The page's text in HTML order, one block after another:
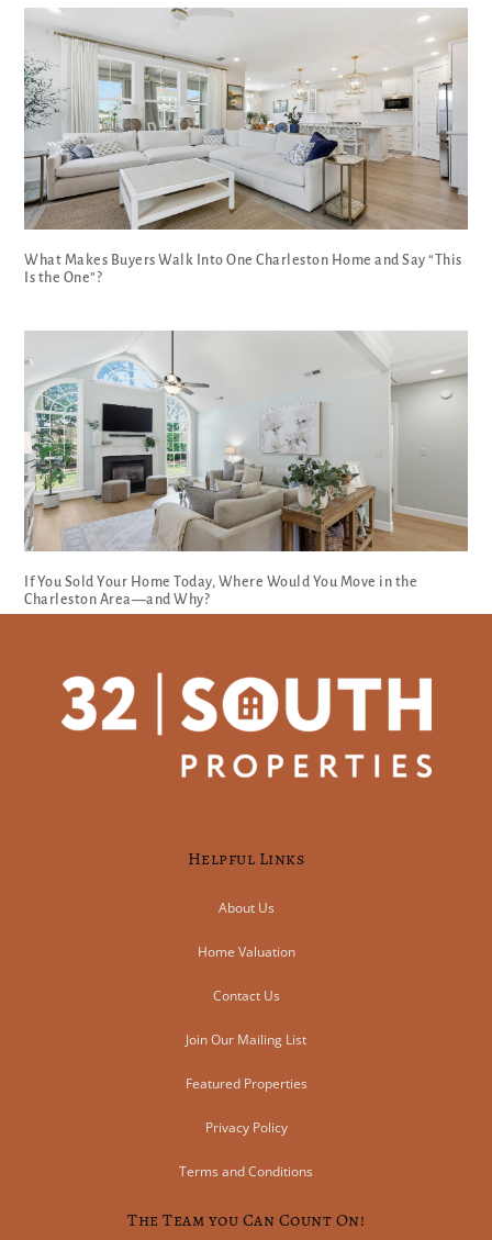
What Makes Buyers Walk Into One Charleston Home and Say “This
Is the One”?
If You Sold Your Home Today, Where Would You Move in the
Charleston Area—and Why?
Helpful Links
About Us
Home Valuation
Contact Us
Join Our Mailing List
Featured Properties
Privacy Policy
Terms and Conditions
The Team you Can Count On!